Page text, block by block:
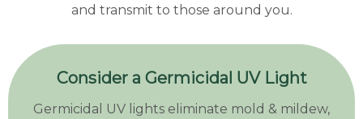
and transmit to those around you.
Consider a Germicidal UV Light
Germicidal UV lights eliminate mold & mildew,